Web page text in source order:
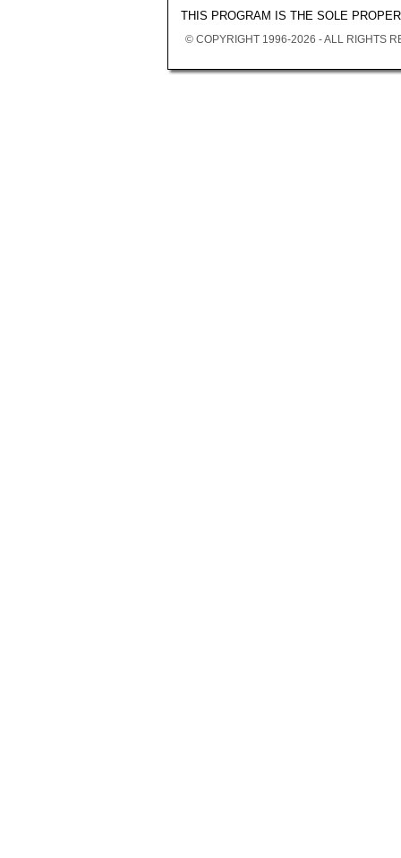
THIS PROGRAM IS THE SOLE
© COPYRIGHT 1996-2026 - ALL RIGHTS